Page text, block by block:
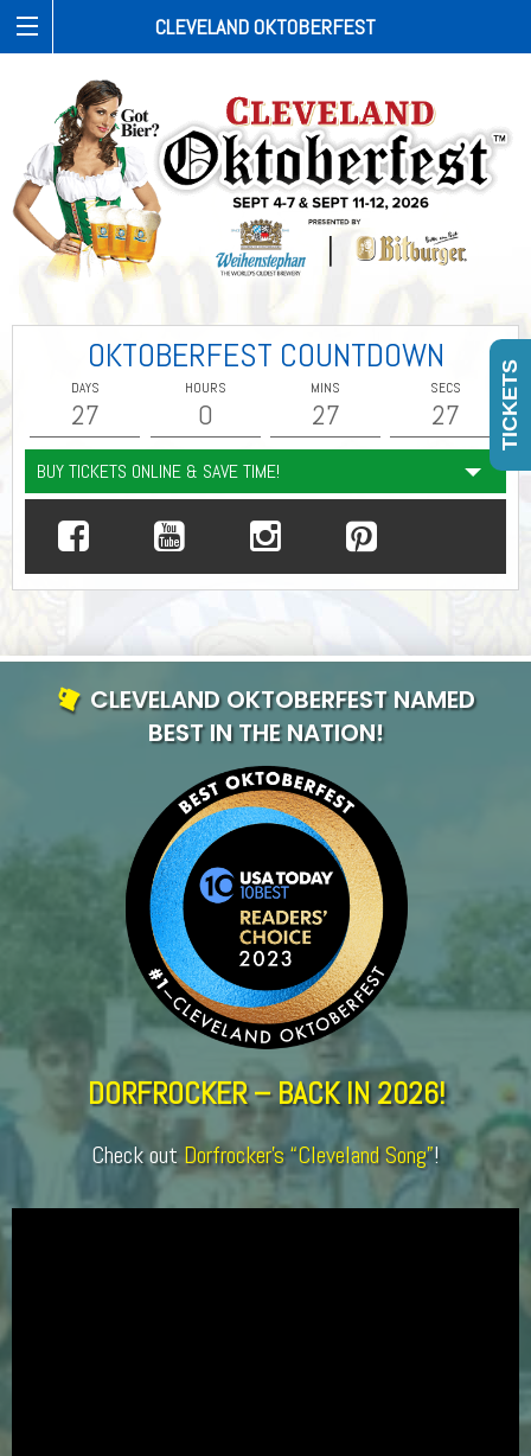
CLEVELAND OKTOBERFEST
OKTOBERFEST COUNTDOWN
DAYS
27
HOURS
0
MINS
27
SECS
26
BUY TICKETS ONLINE & SAVE TIME!
CLEVELAND OKTOBERFEST NAMED
BEST IN THE NATION!
DORFROCKER – BACK IN 2026!
Check outDorfrocker’s “Cleveland Song”!
TICKETS